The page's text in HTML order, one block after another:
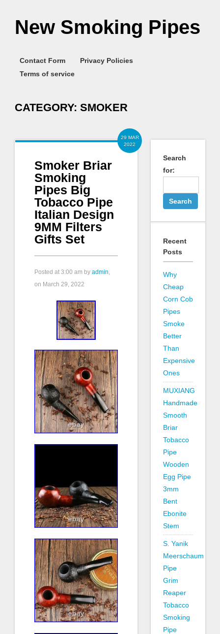
New Smoking Pipes
Contact Form
Privacy Policies
Terms of service
CATEGORY: SMOKER
29 MAR
2022
Smoker Briar
Smoking
Pipes Big
Tobacco Pipe
Italian Design
9MM Filters
Gifts Set
Posted at 3:00 am by admin,
on March 29, 2022
Search
for:
Recent
Posts
Why
Cheap
Corn Cob
Pipes
Smoke
Better
Than
Expensive
Ones
MUXIANG
Handmade
Smooth
Briar
Tobacco
Pipe
Wooden
Egg Pipe
3mm
Bent
Ebonite
Stem
S. Yanik
Meerschaum
Pipe
Grim
Reaper
Tobacco
Smoking
Pipe